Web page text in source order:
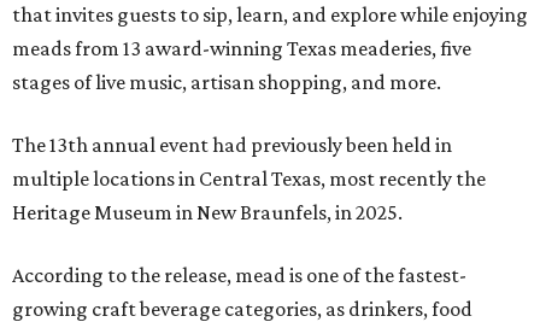
that invites guests to sip, learn, and explore while enjoying
meads from 13 award-winning Texas meaderies, five
stages of live music, artisan shopping, and more.
The 13th annual event had previously been held in
multiple locations in Central Texas, most recently the
Heritage Museum in New Braunfels, in 2025.
According to the release, mead is one of the fastest-
growing craft beverage categories, as drinkers, food